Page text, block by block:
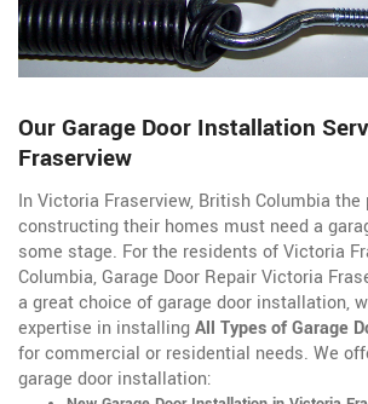
Our Garage Door Installation
Fraserview
In Victoria Fraserview, British Columbia the
constructing their homes must need a
some stage. For the residents of Victoria
Columbia, Garage Door Repair Victoria
a great choice of garage door installation,
expertise in installingAll Types of Garage
for commercial or residential needs. We
garage door installation: